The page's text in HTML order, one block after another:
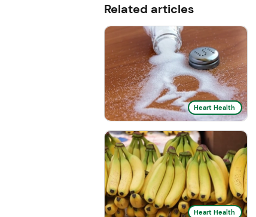
Related articles
Heart Health
Heart Health